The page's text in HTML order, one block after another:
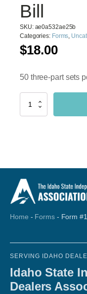
Bill
SKU: ae0a532ae25b
Categories: Forms
$18.00
50 three-part sets
Form
-
Home - Forms- Form
SERVING IDAHO
Idaho State
Dealers